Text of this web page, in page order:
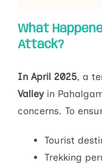
What
Attack?
In April 2025, a
Valleyin
concerns. To
Tourist
Trekking